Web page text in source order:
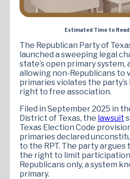
Estimated Time to
The Republican Party of
launched a sweeping legal
state’s open primary system,
allowing non-Republicans to
primaries violates the
right to free association.
Filed in September 2025 in
District of Texas, the lawsuit
Texas Election Code
primaries declared
to the RPT. The party argues
the right to limit
Republicans only, a system
primary.